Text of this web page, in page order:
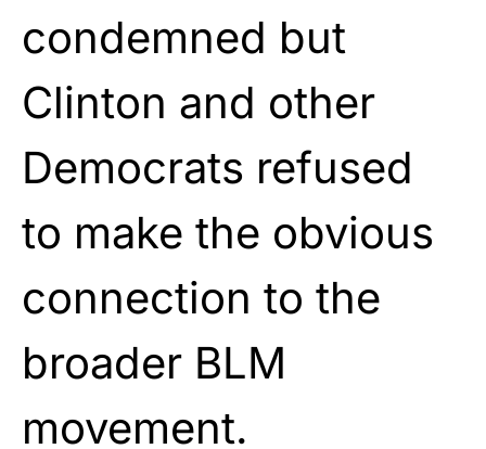
condemned but
Clinton and other
Democrats refused
to make the obvious
connection to the
broader BLM
movement.